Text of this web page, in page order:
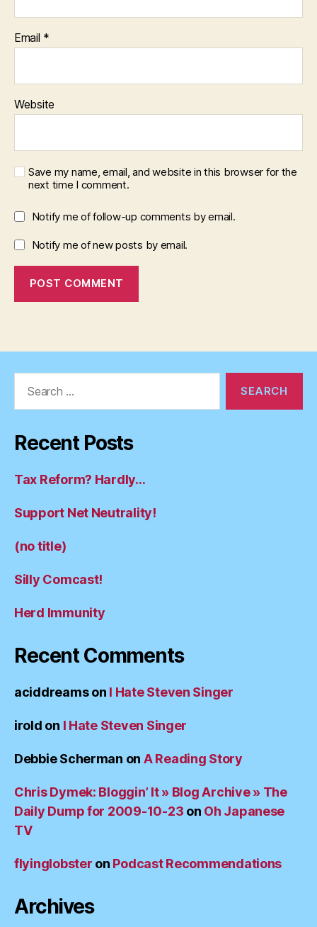
Email *
Website
Save my name, email, and website in this browser for the
next time I comment.
Notify me of follow-up comments by email.
Notify me of new posts by email.
Recent Posts
Tax Reform? Hardly…
Support Net Neutrality!
(no title)
Silly Comcast!
Herd Immunity
Recent Comments
aciddreamson I Hate Steven Singer
irold on I Hate Steven Singer
Debbie Scherman on A Reading Story
Chris Dymek: Bloggin’ It » Blog Archive » The
Daily Dump for 2009-10-23 on Oh Japanese
TV
flyinglobster on Podcast Recommendations
Archives